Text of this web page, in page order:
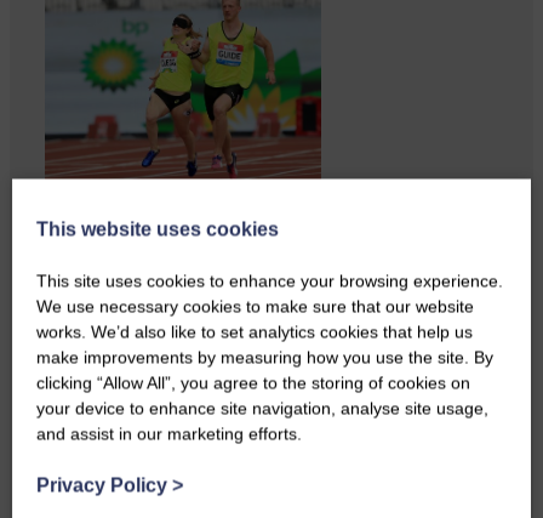
Businesses frustrated by the
residents on…
This website uses cookies
This site uses cookies to enhance your browsing experience.
We use necessary cookies to make sure that our website
works. We’d also like to set analytics cookies that help us
make improvements by measuring how you use the site. By
clicking “Allow All”, you agree to the storing of cookies on
your device to enhance site navigation, analyse site usage,
and assist in our marketing efforts.
Privacy Policy >